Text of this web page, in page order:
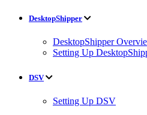
DesktopShipper
DesktopShipper
Setting Up
DSV
Setting Up DSV